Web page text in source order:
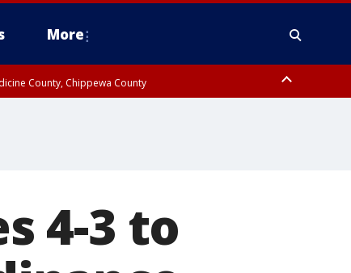
More
County, Chippewa County
4-3 to